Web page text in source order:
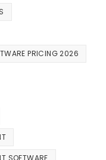
PRICING 2026